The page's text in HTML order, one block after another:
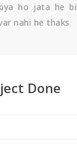
ho jata he
nahi he thaks
Done